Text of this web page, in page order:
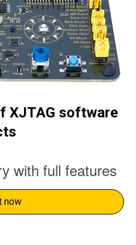
XJTAG software
with full features
now